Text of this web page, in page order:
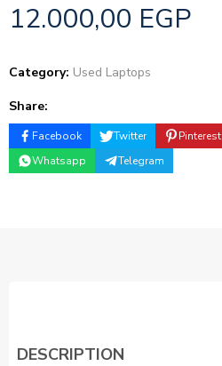
12.000,00 EGP
Category: Used Laptops
Share:
Facebook Twitter Pinterest
Whatsapp
Telegram
DESCRIPTION